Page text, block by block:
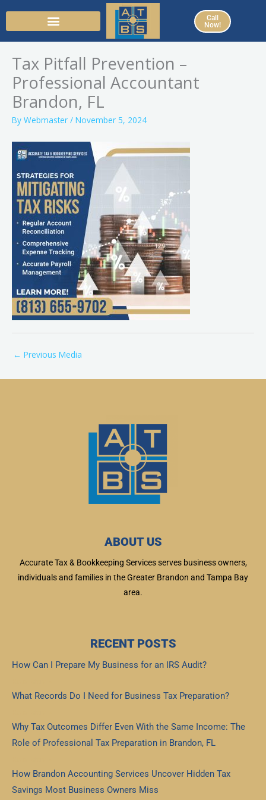
Call
Now!
Tax Pitfall Prevention –
Professional Accountant
Brandon, FL
By Webmaster / November 5, 2024
← Previous Media
ABOUT US
Accurate Tax & Bookkeeping Services serves business owners,
individuals and families in the Greater Brandon and Tampa Bay
area.
RECENT POSTS
How Can I Prepare My Business for an IRS Audit?
What Records Do I Need for Business Tax Preparation?
Why Tax Outcomes Differ Even With the Same Income: The
Role of Professional Tax Preparation in Brandon, FL
How Brandon Accounting Services Uncover Hidden Tax
Savings Most Business Owners Miss